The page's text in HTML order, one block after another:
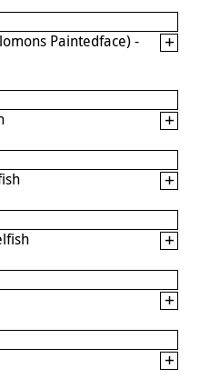
Paintedface) -